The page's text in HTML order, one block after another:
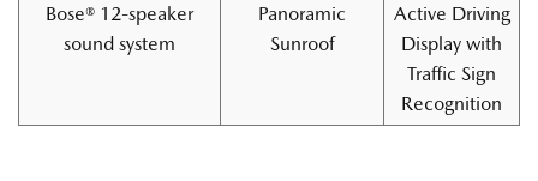
Bose® 12-speaker
sound system
Panoramic
Sunroof
Active Driving
Display with
Traffic Sign
Recognition